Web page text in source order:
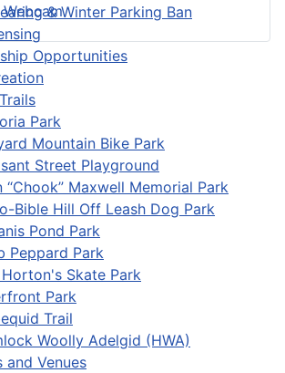
& Winter Parking Ban
Opportunities
Park
Mountain Bike Park
Street Playground
“Chook” Maxwell Memorial Park
Bible Hill Off Leash Dog Park
Pond Park
Peppard Park
Skate Park
Park
Trail
Woolly Adelgid (HWA)
and Venues